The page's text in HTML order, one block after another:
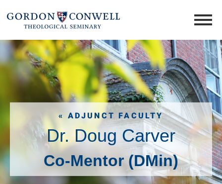
« ADJUNCT FACULTY
Dr. Doug Carver
Co-Mentor (DMin)